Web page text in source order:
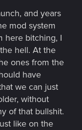
and years
mod system
here bitching, I
hell. At the
ones from the
have
we can just
without
of that bullshit.
like on the